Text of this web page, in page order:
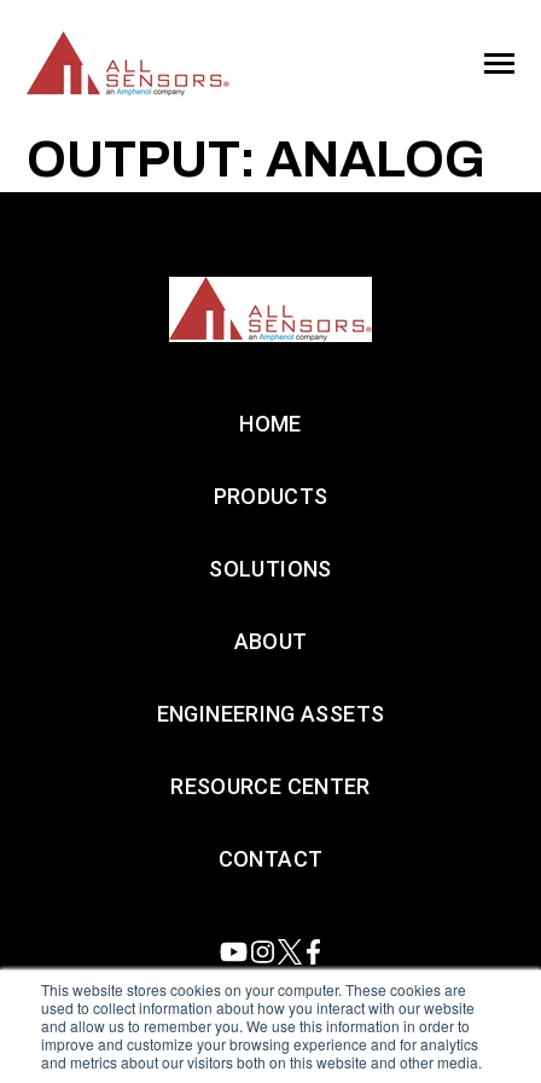
This website stores cookies on your computer. These cookies are
used to collect information about how you interact with our website
and allow us to remember you. We use this information in order to
improve and customize your browsing experience and for analytics
and metrics about our visitors both on this website and other media.
CONTENT
Toggle
OUTPUT: ANALOG
HOME
PRODUCTS
SOLUTIONS
ABOUT
ENGINEERING ASSETS
RESOURCE CENTER
CONTACT
All Sensors. All rights reserved.Terms of Use|Privacy Policy
Amphenol Anti-Human Trafficking & Slavery Statement